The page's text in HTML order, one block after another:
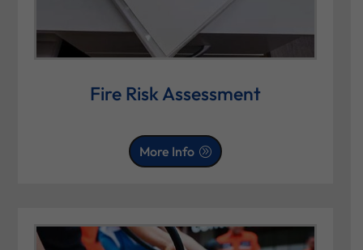
Fire Risk Assessment
More Info